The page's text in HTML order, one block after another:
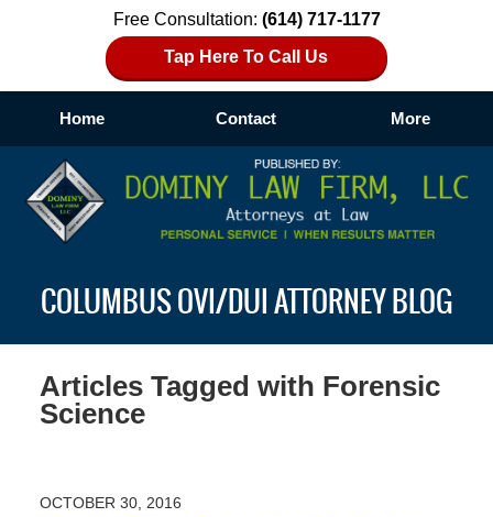
Free Consultation: (614) 717-1177
Tap Here To Call Us
Home Contact More
COLUMBUS OVI/DUI ATTORNEY BLOG
Articles Tagged with Forensic
Science
OCTOBER 30, 2016